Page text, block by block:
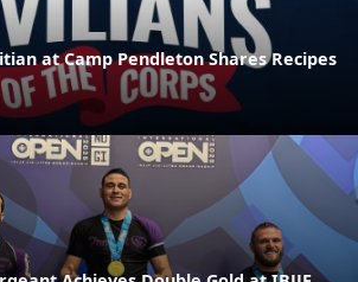
at Camp Pendleton Shares Recipes